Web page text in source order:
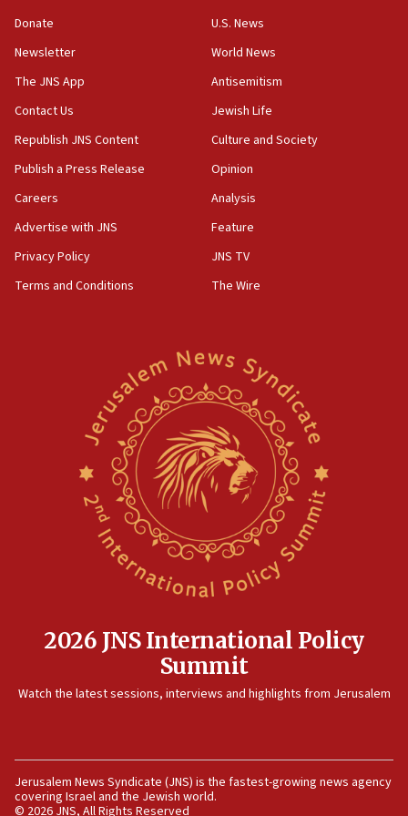
Israeli winger Manor Solomon set for West Ham move
08:33
Air Canada extends Israel flight suspension to January
08:11
Netanyahu spokesman: Hamas broke Gaza truce 17 times
07:24
Regavim takes EU sanctions fight to European court
Iran presents demands to US for reopening the Strait of
J’lem issues travel warning for Greece ahead of anti-Israel
demonstrations
IDF rules out security breach at Kibbutz Zikim near Gaza
Toronto police arrest 2 more over antisemitic protest
05:36
Israel opposes Gaza peace plan ‘in its current form,’
05:18
05:01
Iranian president: Now is best time for agreement to end
war
Donate
Newsletter
The JNS App
Contact Us
Republish JNS Content
Publish a Press Release
Careers
Advertise with JNS
Privacy Policy
Terms and Conditions
U.S. News
World News
Antisemitism
Jewish Life
Culture and Society
Opinion
Analysis
Feature
JNS TV
The Wire
2026 JNS International Policy
Summit
Watch the latest sessions, interviews and highlights from Jerusalem
Jerusalem News Syndicate (JNS) is the fastest-growing news agency
covering Israel and the Jewish world.
© 2026 JNS, All Rights Reserved